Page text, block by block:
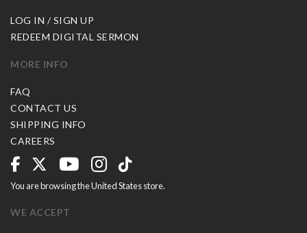
LOG IN / SIGN UP
REDEEM DIGITAL SERMON
MORE INFO
FAQ
CONTACT US
SHIPPING INFO
CAREERS
You are browsing the United States store.
WE ACCEPT